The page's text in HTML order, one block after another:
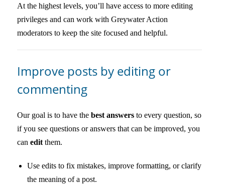
At the highest levels, you’ll have access to more editing
privileges and can work with Greywater Action
moderators to keep the site focused and helpful.
Improve posts by editing or
commenting
Our goal is to have the best answers to every question, so
if you see questions or answers that can be improved, you
can edit them.
Use edits to fix mistakes, improve formatting, or clarify
the meaning of a post.